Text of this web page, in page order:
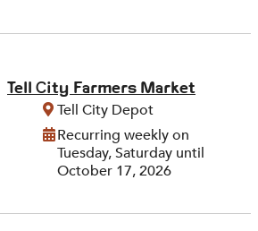
Tell City Farmers Market
Tell City Depot
Recurring weekly on
Tuesday, Saturday until
October 17, 2026